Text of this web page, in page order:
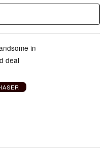
in
deal